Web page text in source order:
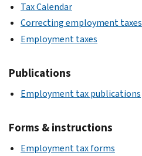
Tax Calendar
Correcting employment taxes
Employment taxes
Publications
Employment tax publications
Forms & instructions
Employment tax forms